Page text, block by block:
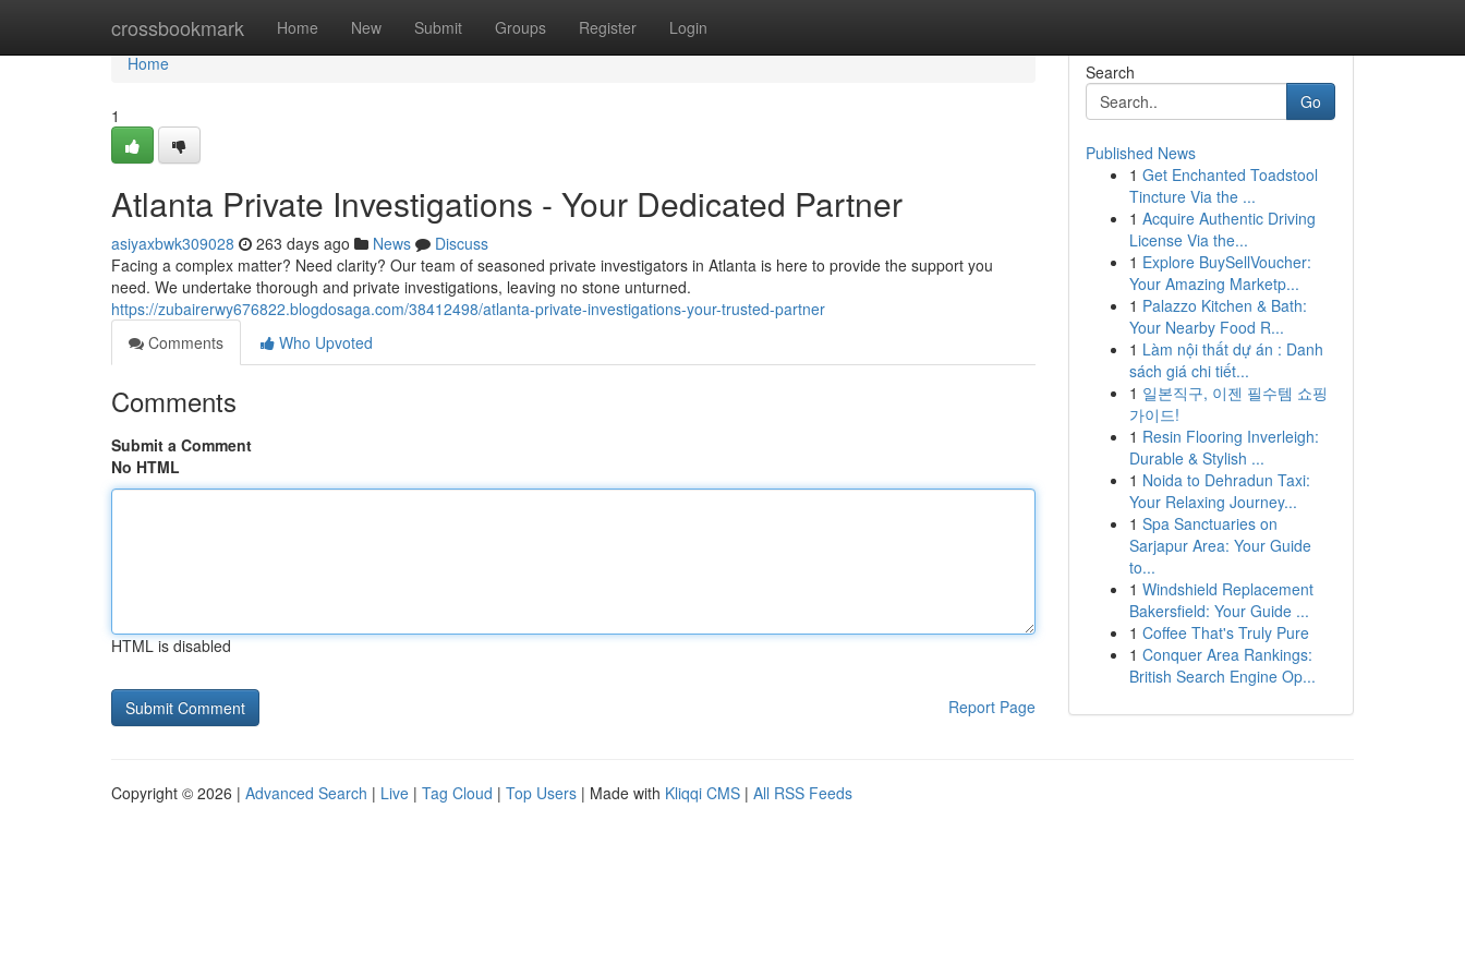
crossbookmark Home New Submit Groups Register Login
Home
Home
1
Atlanta Private Investigations - Your Dedicated Partner
asiyaxbwk309028 263 days ago News
Discuss
Facing a complex matter? Need clarity? Our team of seasoned private investigators in Atlanta is here to provide the support you
need. We undertake thorough and private investigations, leaving no stone unturned.
https://zubairerwy676822.blogdosaga.com/38412498/atlanta-private-investigations-your-trusted-partner
Comments
Who Upvoted
Comments
Submit a Comment
No HTML
HTML is disabled
Report Page
Search
Go
Published News
1 Get Enchanted Toadstool
Tincture Via the ...
1 Acquire Authentic Driving
License Via the...
1 Explore BuySellVoucher:
Your Amazing Marketp...
1 Palazzo Kitchen & Bath:
Your Nearby Food R...
1 Làm nội thất dự án : Danh
sách giá chi tiết...
1 일본직구, 이젠 필수템 쇼핑
가이드!
1 Resin Flooring Inverleigh:
Durable & Stylish ...
1 Noida to Dehradun Taxi:
Your Relaxing Journey...
1 Spa Sanctuaries on
Sarjapur Area: Your Guide
to...
1 Windshield Replacement
Bakersfield: Your Guide ...
1 Coffee That's Truly Pure
1 Conquer Area Rankings:
British Search Engine Op...
Copyright © 2026 | Advanced Search | Live | Tag Cloud | Top Users | Made with Kliqqi CMS | All RSS Feeds